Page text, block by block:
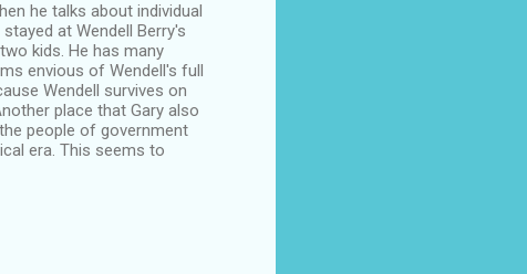
he talks about individual
at Wendell Berry's
kids. He has many
envious of Wendell's full
Wendell survives on
place that Gary also
people of government
era. This seems to